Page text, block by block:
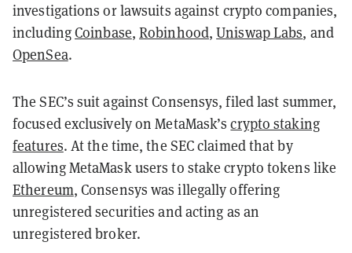
investigations or lawsuits against crypto companies,
includingCoinbase,Robinhood,Uniswap Labs, and
OpenSea.
The SEC’s suit against Consensys, filed last summer,
focused exclusively on MetaMask’scrypto staking
features. At the time, the SEC claimed that by
allowing MetaMask users to stake crypto tokens like
Ethereum, Consensys was illegally offering
unregistered securities and acting as an
unregistered broker.